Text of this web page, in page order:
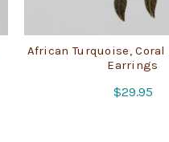
African Turquoise,
Earrings
$29.95